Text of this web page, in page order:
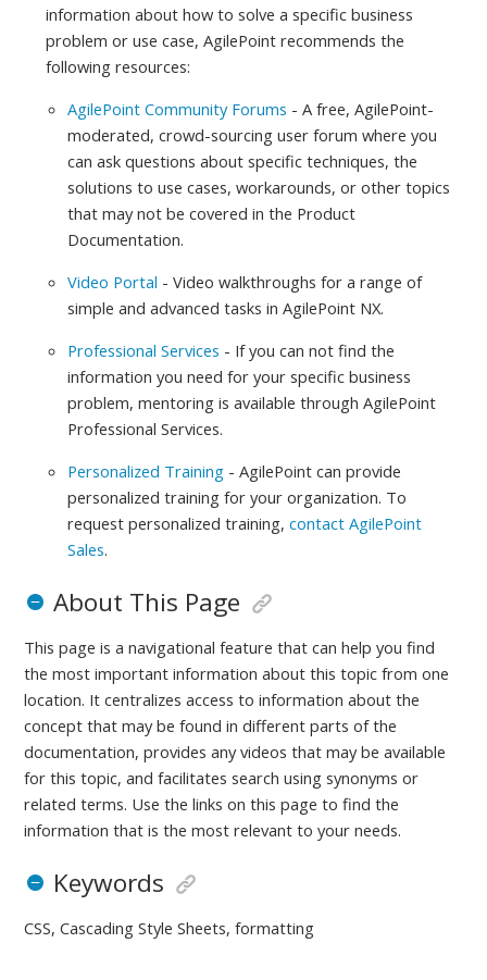
information about how to solve a specific business
problem or use case, AgilePoint recommends the
following resources:
AgilePoint Community Forums - A free, AgilePoint-
moderated, crowd-sourcing user forum where you
can ask questions about specific techniques, the
solutions to use cases, workarounds, or other topics
that may not be covered in the Product
Documentation.
Video Portal - Video walkthroughs for a range of
simple and advanced tasks in AgilePoint NX.
Professional Services - If you can not find the
information you need for your specific business
problem, mentoring is available through AgilePoint
Professional Services.
Personalized Training - AgilePoint can provide
personalized training for your organization. To
request personalized training,contact AgilePoint
Sales.
About This Page
This page is a navigational feature that can help you find
the most important information about this topic from one
location. It centralizes access to information about the
concept that may be found in different parts of the
documentation, provides any videos that may be available
for this topic, and facilitates search using synonyms or
related terms. Use the links on this page to find the
information that is the most relevant to your needs.
Keywords
CSS, Cascading Style Sheets, formatting